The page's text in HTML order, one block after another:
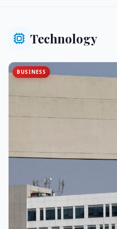
Technology
BUSINESS